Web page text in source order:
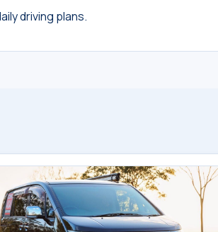
driving plans.